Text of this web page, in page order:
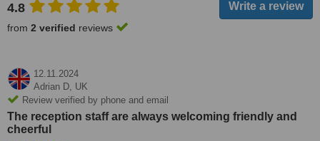
4.8
from 2 verified reviews
12.11.2024
Adrian D, UK
Review verified by phone and email
The reception staff are always welcoming friendly and
cheerful